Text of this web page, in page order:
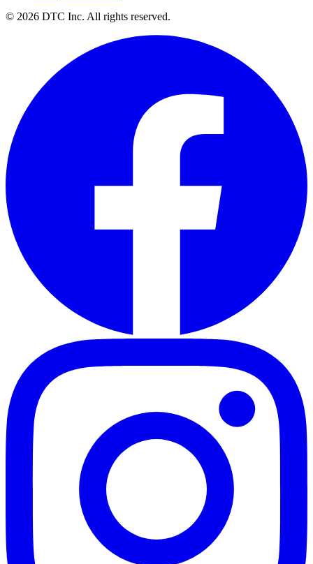
© 2026 DTC Inc. All rights reserved.